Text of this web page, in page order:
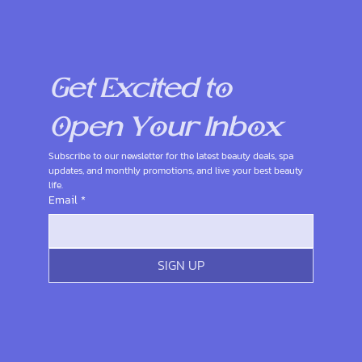
Get Excited to
Open Your Inbox
Subscribe to our newsletter for the latest beauty deals, spa
updates, and monthly promotions, and live your best beauty
life.
Email *
SIGN UP